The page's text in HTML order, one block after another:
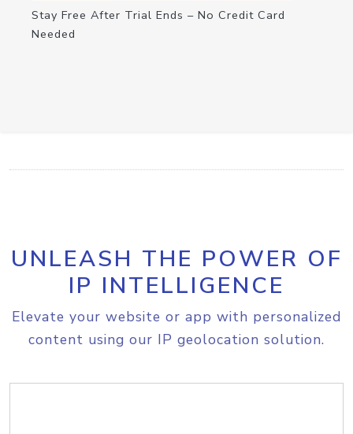
Stay Free After Trial Ends – No Credit Card
Needed
UNLEASH THE POWER OF
IP INTELLIGENCE
Elevate your website or app with personalized
content using our IP geolocation solution.